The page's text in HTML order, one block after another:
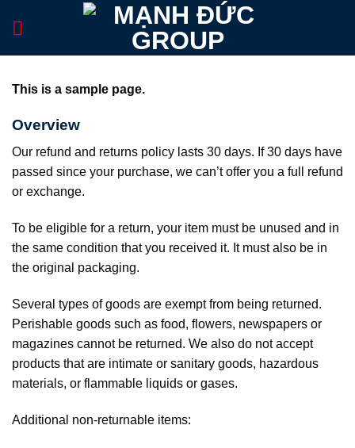
This is a sample page.
Overview
Our refund and returns policy lasts 30 days. If 30 days have
passed since your purchase, we can’t offer you a full refund
or exchange.
To be eligible for a return, your item must be unused and in
the same condition that you received it. It must also be in
the original packaging.
Several types of goods are exempt from being returned.
Perishable goods such as food, flowers, newspapers or
magazines cannot be returned. We also do not accept
products that are intimate or sanitary goods, hazardous
materials, or flammable liquids or gases.
Additional non-returnable items: